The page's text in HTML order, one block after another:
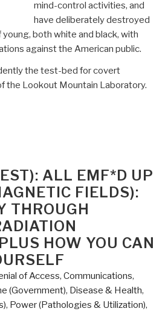
mind-control activities, and
have deliberately destroyed
both white and black, with
against the American public.
the test-bed for covert
the Lookout Mountain Laboratory.
ALL EMF*D UP
FIELDS):
THROUGH
HOW YOU CAN
of Access, Communications,
(Government), Disease & Health,
, Power (Pathologies & Utilization),